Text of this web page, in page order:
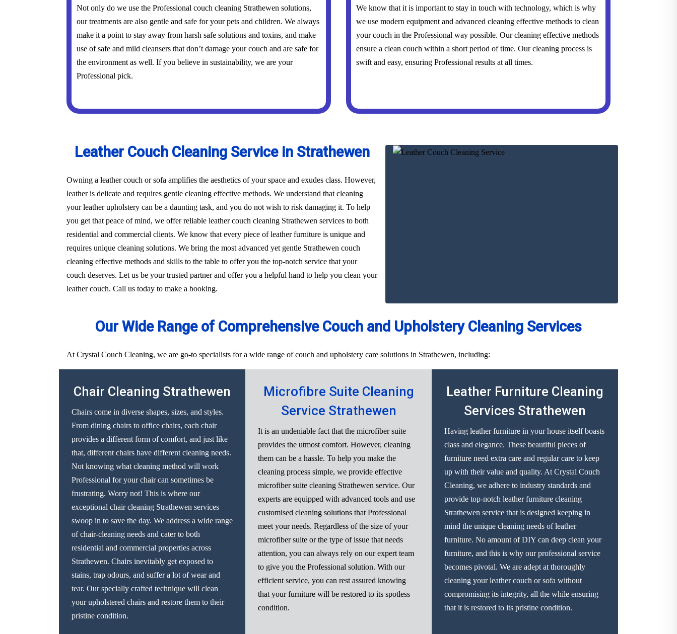
Not only do we use the Professional couch cleaning Strathewen solutions,
our treatments are also gentle and safe for your pets and children. We always
make it a point to stay away from harsh safe solutions and toxins, and make
use of safe and mild cleansers that don’t damage your couch and are safe for
the environment as well. If you believe in sustainability, we are your
Professional pick.
We know that it is important to stay in touch with technology, which is why
we use modern equipment and advanced cleaning effective methods to clean
your couch in the Professional way possible. Our cleaning effective methods
ensure a clean couch within a short period of time. Our cleaning process is
swift and easy, ensuring Professional results at all times.
Leather Couch Cleaning Service in Strathewen
Owning a leather couch or sofa amplifies the aesthetics of your space and exudes class. However,
leather is delicate and requires gentle cleaning effective methods. We understand that cleaning
your leather upholstery can be a daunting task, and you do not wish to risk damaging it. To help
you get that peace of mind, we offer reliable leather couch cleaning Strathewen services to both
residential and commercial clients. We know that every piece of leather furniture is unique and
requires unique cleaning solutions. We bring the most advanced yet gentle Strathewen couch
cleaning effective methods and skills to the table to offer you the top-notch service that your
couch deserves. Let us be your trusted partner and offer you a helpful hand to help you clean your
leather couch. Call us today to make a booking.
Our Wide Range of Comprehensive Couch and Upholstery Cleaning Services
At Crystal Couch Cleaning, we are go-to specialists for a wide range of couch and upholstery care solutions in Strathewen, including:
Chair Cleaning Strathewen
Chairs come in diverse shapes, sizes, and styles.
From dining chairs to office chairs, each chair
provides a different form of comfort, and just like
that, different chairs have different cleaning needs.
Not knowing what cleaning method will work
Professional for your chair can sometimes be
frustrating. Worry not! This is where our
exceptional chair cleaning Strathewen services
swoop in to save the day. We address a wide range
of chair-cleaning needs and cater to both
residential and commercial properties across
Strathewen. Chairs inevitably get exposed to
stains, trap odours, and suffer a lot of wear and
tear. Our specially crafted technique will clean
your upholstered chairs and restore them to their
pristine condition.
Microfibre Suite Cleaning
Service Strathewen
It is an undeniable fact that the microfiber suite
provides the utmost comfort. However, cleaning
them can be a hassle. To help you make the
cleaning process simple, we provide effective
microfiber suite cleaning Strathewen service. Our
experts are equipped with advanced tools and use
customised cleaning solutions that Professional
meet your needs. Regardless of the size of your
microfiber suite or the type of issue that needs
attention, you can always rely on our expert team
to give you the Professional solution. With our
efficient service, you can rest assured knowing
that your furniture will be restored to its spotless
condition.
Leather Furniture Cleaning
Services Strathewen
Having leather furniture in your house itself boasts
class and elegance. These beautiful pieces of
furniture need extra care and regular care to keep
up with their value and quality. At Crystal Couch
Cleaning, we adhere to industry standards and
provide top-notch leather furniture cleaning
Strathewen service that is designed keeping in
mind the unique cleaning needs of leather
furniture. No amount of DIY can deep clean your
furniture, and this is why our professional service
becomes pivotal. We are adept at thoroughly
cleaning your leather couch or sofa without
compromising its integrity, all the while ensuring
that it is restored to its pristine condition.